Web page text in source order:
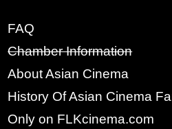
SIGN
FULL NAME:
FAQ
Chamber Information
About Asian Cinema
History Of Asian Cinema
Only on FLKcinema.com